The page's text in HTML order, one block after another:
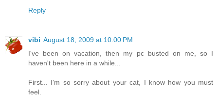
Reply
vibi August 18, 2009 at 10:00 PM
I've been on vacation, then my pc busted on me, so I
haven't been here in a while...
First... I'm so sorry about your cat, I know how you must
feel.